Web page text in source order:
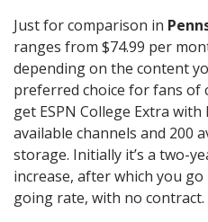
Just for comparison in
ranges from $74.99 per
depending on the content
preferred choice for fans of
get ESPN College Extra with
available channels and 200
storage. Initially it’s a two-
increase, after which you
going rate, with no contract.